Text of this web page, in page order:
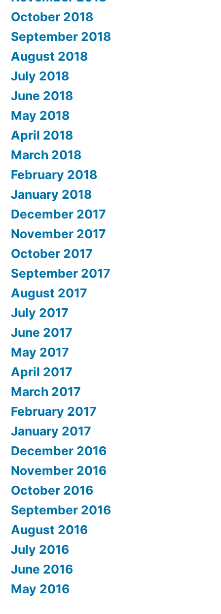
October 2018
September 2018
August 2018
July 2018
June 2018
May 2018
April 2018
March 2018
February 2018
January 2018
December 2017
November 2017
October 2017
September 2017
August 2017
July 2017
June 2017
May 2017
April 2017
March 2017
February 2017
January 2017
December 2016
November 2016
October 2016
September 2016
August 2016
July 2016
June 2016
May 2016